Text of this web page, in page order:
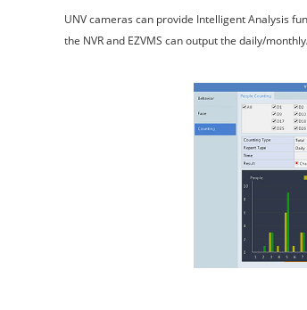
UNV cameras can provide Intelligent Analysis
the NVR and EZVMS can output the daily/